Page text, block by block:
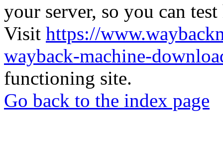
your server, so you can
Visit https://
wayback-machine-
functioning site.
Go back to the index page